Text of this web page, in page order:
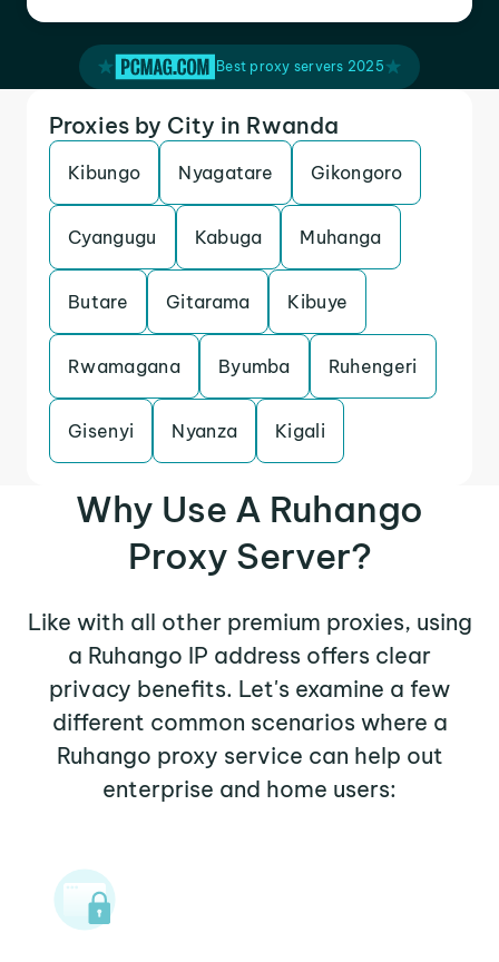
Best proxy servers 2025
Proxies by City in Rwanda
Kibungo Nyagatare Gikongoro
Cyangugu Kabuga Muhanga
Butare Gitarama Kibuye
Rwamagana Byumba Ruhengeri
Gisenyi Nyanza Kigali
Why Use A Ruhango
Proxy Server?
Like with all other premium proxies, using
a Ruhango IP address offers clear
privacy benefits. Let's examine a few
different common scenarios where a
Ruhango proxy service can help out
enterprise and home users: